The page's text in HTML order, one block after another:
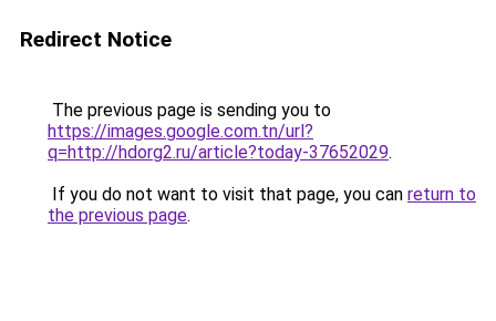
Redirect Notice
The previous page is sending you to
https://images.google.com.tn/url?
q=http://hdorg2.ru/article?today-37652029.
If you do not want to visit that page, you can return to
the previous page.